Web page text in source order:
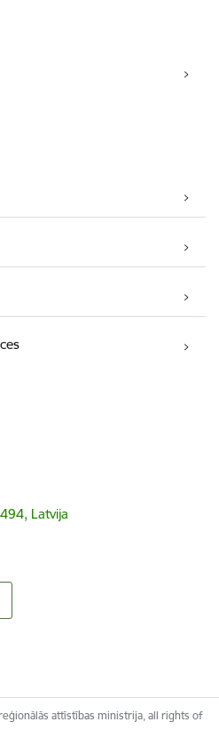
Latvija
attīstības ministrija, all rights of